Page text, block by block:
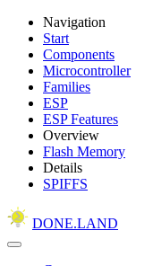
Navigation
Start
Components
Microcontroller
Families
ESP
ESP Features
Overview
Flash Memory
Details
SPIFFS
DONE.LAND